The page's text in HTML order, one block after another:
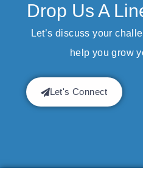
Drop Us A
Let’s discuss your
help you grow
Let's Connect